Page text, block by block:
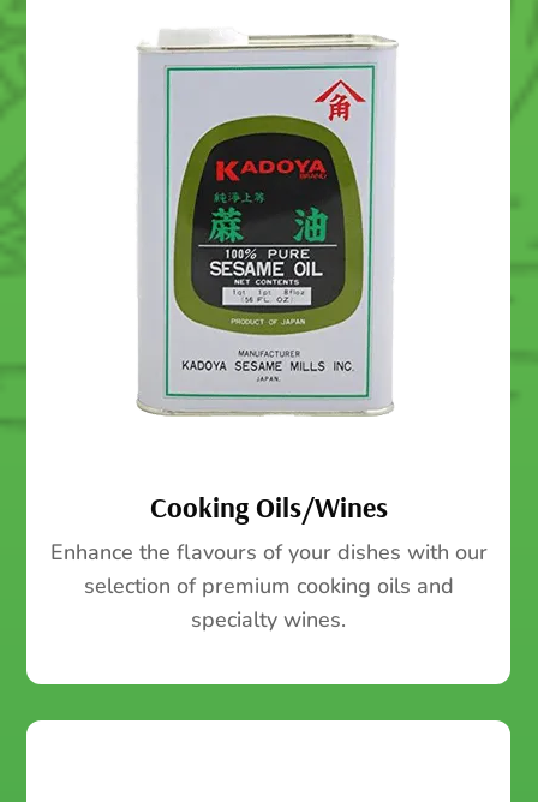
Cooking Oils/Wines
Enhance the flavours of your dishes with our
selection of premium cooking oils and
specialty wines.